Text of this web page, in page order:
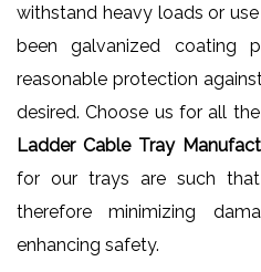
withstand heavy loads or
been galvanized coating
reasonable protection
desired. Choose us for all
Ladder Cable Tray
for our trays are such
therefore minimizing
enhancing safety.